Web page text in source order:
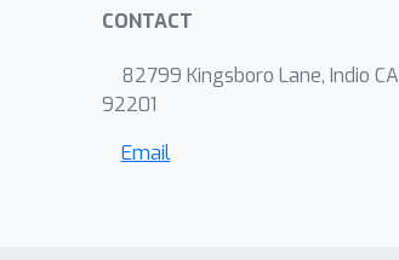
CONTACT
82799 Kingsboro Lane, Indio CA
92201
Email